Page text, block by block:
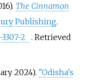
The Cinnamon
Publishing.
2
. Retrieved
2024). "Odisha's